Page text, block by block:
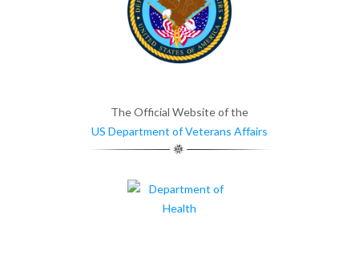
The Official Website of the
US Department of Veterans Affairs